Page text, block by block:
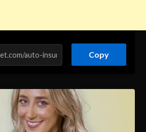
Copy